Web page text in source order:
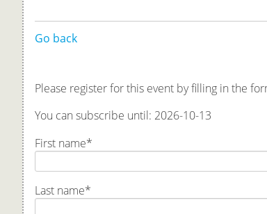
Go back
Please register for this event by filling in the
You can subscribe until: 2026-10-13
First name*
Last name*